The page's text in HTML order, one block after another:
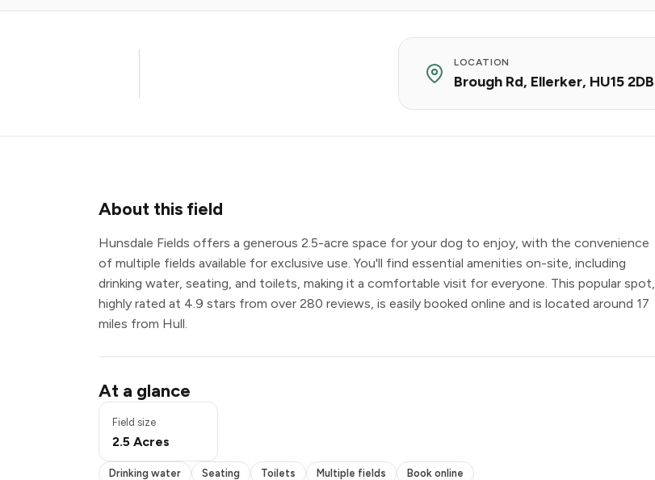
LOCATION
Brough Rd, Ellerker, HU15 2DB
About this field
Hunsdale Fields offers a generous 2.5-acre space for your dog to enjoy, with the convenience
of multiple fields available for exclusive use. You'll find essential amenities on-site, including
drinking water, seating, and toilets, making it a comfortable visit for everyone. This popular spot,
highly rated at 4.9 stars from over 280 reviews, is easily booked online and is located around 17
miles from Hull.
At a glance
Field size
2.5 Acres
Drinking water
Seating
Toilets
Book online
Exclusive use
Drinking water Seating Toilets Multiple fields Book online